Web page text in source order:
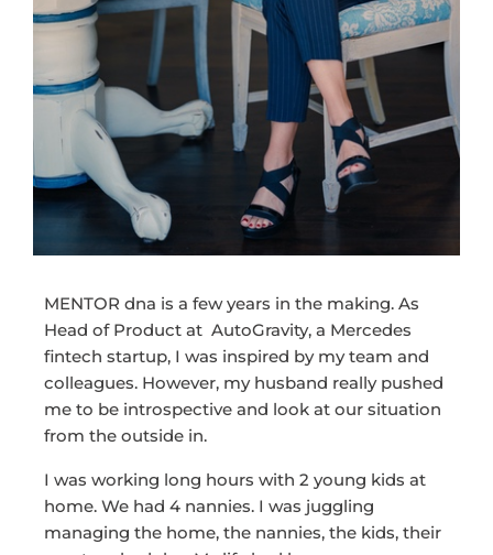
MENTOR dna is a few years in the making. As
Head of Product at AutoGravity, a Mercedes
fintech startup, I was inspired by my team and
colleagues. However, my husband really pushed
me to be introspective and look at our situation
from the outside in.
I was working long hours with 2 young kids at
home. We had 4 nannies. I was juggling
managing the home, the nannies, the kids, their